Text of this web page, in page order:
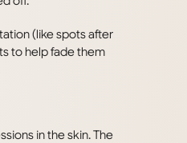
(like spots after
to help fade them
in the skin. The